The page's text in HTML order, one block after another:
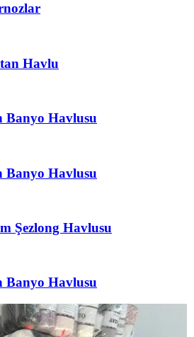
Havlu
Banyo Havlusu
Banyo Havlusu
Şezlong Havlusu
Banyo Havlusu